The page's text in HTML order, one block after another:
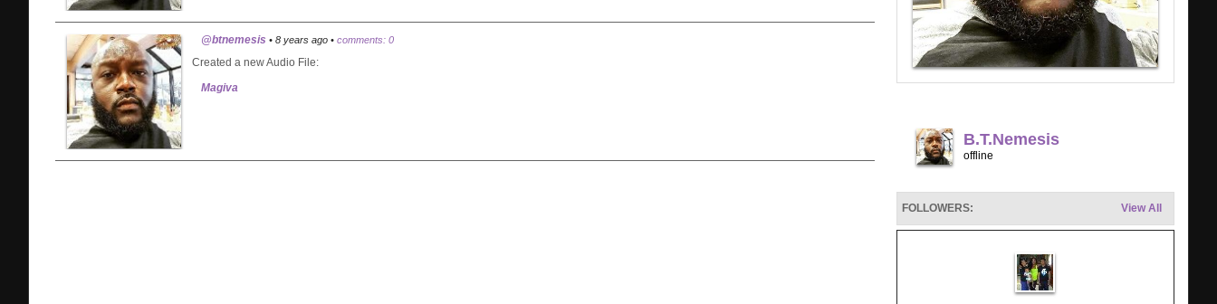
@btnemesis • 8 years ago • comments: 0
Created a new Audio File:
Magiva
B.t.nemesis
offline
View All
FOLLOWERS: